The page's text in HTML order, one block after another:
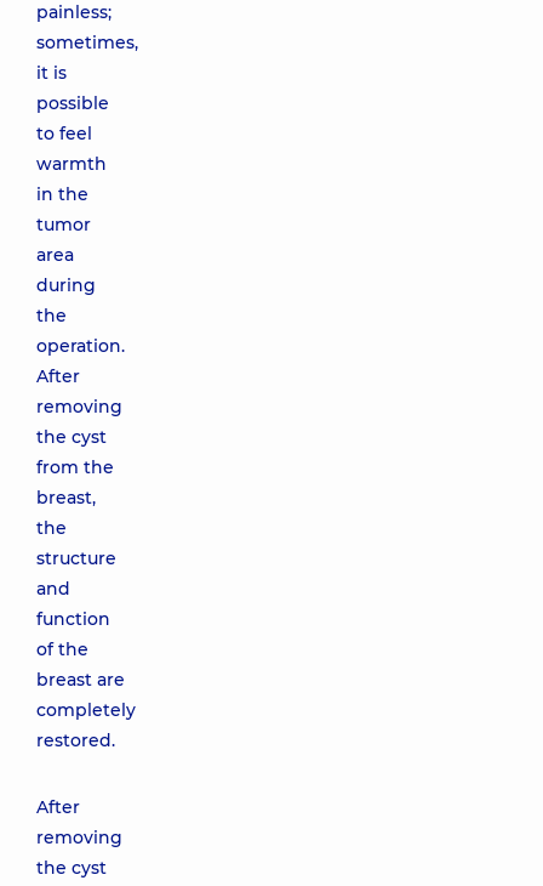
painless;
sometimes,
it is
possible
to feel
warmth
in the
tumor
area
during
the
operation.
After
removing
the cyst
from the
breast,
the
structure
and
function
of the
breast are
completely
restored.
After
removing
the cyst